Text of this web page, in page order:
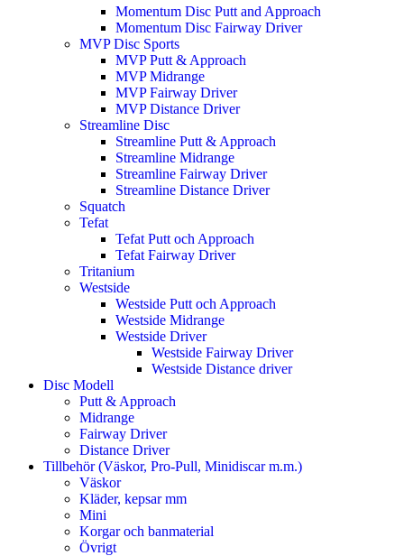
Momentum Disc Putt and Approach
Momentum Disc Fairway Driver
MVP Disc Sports
MVP Putt & Approach
MVP Midrange
MVP Fairway Driver
MVP Distance Driver
Streamline Disc
Streamline Putt & Approach
Streamline Midrange
Streamline Fairway Driver
Streamline Distance Driver
Squatch
Tefat
Tefat Putt och Approach
Tefat Fairway Driver
Tritanium
Westside
Westside Putt och Approach
Westside Midrange
Westside Driver
Westside Fairway Driver
Westside Distance driver
Disc Modell
Putt & Approach
Midrange
Fairway Driver
Distance Driver
Tillbehör (Väskor, Pro-Pull, Minidiscar m.m.)
Väskor
Kläder, kepsar mm
Mini
Korgar och banmaterial
Övrigt